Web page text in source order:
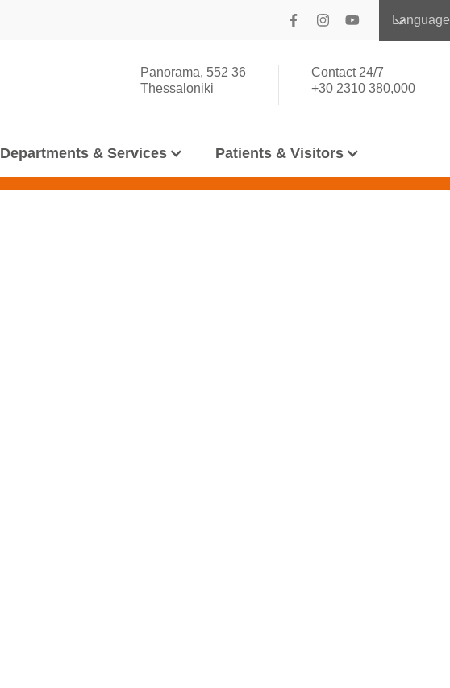
Language
Panorama, 552 36
Thessaloniki
Contact 24/7
+30 2310 380,000
Departments & Services Patients & Visitors